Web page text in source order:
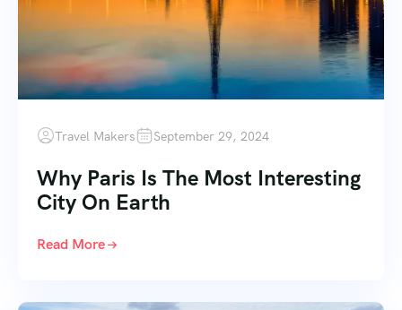
Travel Makers September 29, 2024
Why Paris Is The Most Interesting
City On Earth
Read More